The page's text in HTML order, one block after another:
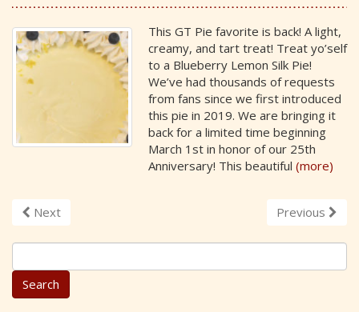
This GT Pie favorite is back! A light,
creamy, and tart treat! Treat yo’self
to a Blueberry Lemon Silk Pie!
We’ve had thousands of requests
from fans since we first introduced
this pie in 2019. We are bringing it
back for a limited time beginning
March 1st in honor of our 25th
Anniversary! This beautiful (more)
Next Previous
S
e
r